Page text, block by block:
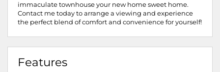
immaculate townhouse your new home sweet home.
Contact me today to arrange a viewing and experience
the perfect blend of comfort and convenience for yourself!
Features